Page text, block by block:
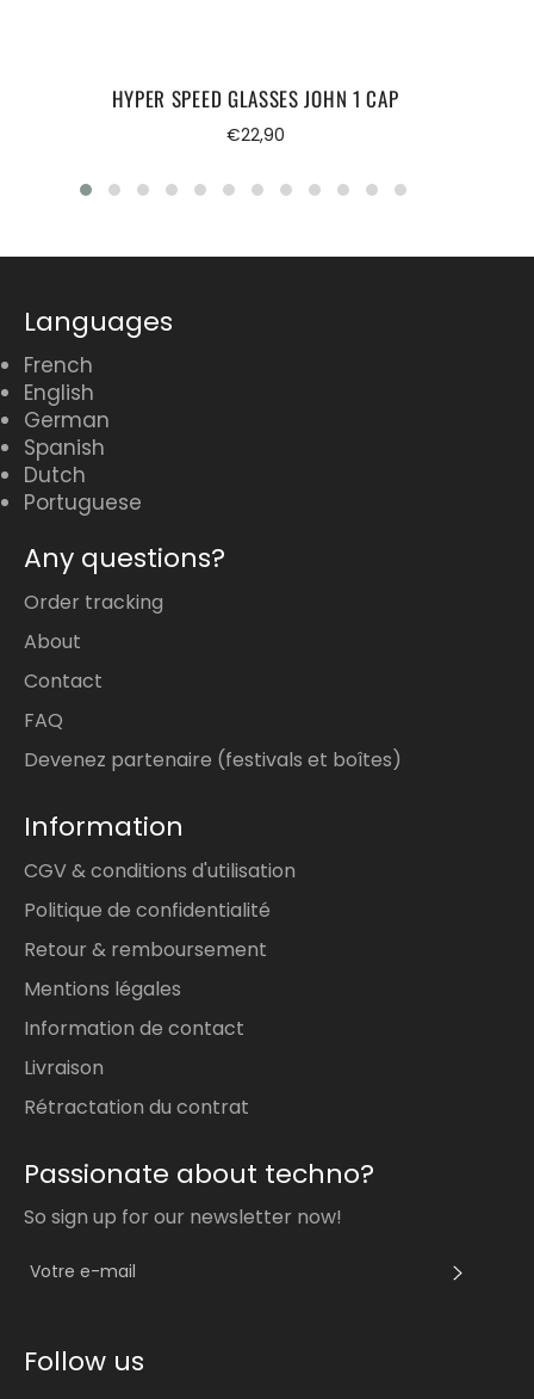
HYPER SPEED GLASSES JOHN 1 CAP
Regular
€22,90
Languages
French
English
German
Spanish
Dutch
Portuguese
Any questions?
Order tracking
About
Contact
FAQ
Devenez partenaire (festivals et boîtes)
Information
CGV & conditions d'utilisation
Politique de confidentialité
Retour & remboursement
Mentions légales
Information de contact
Livraison
Rétractation du contrat
Passionate about techno?
So sign up for our newsletter now!
Follow us